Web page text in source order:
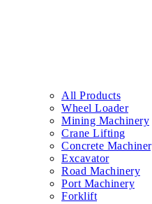
All Products
Wheel Loader
Mining Machinery
Crane Lifting
Concrete
Excavator
Road Machinery
Port Machinery
Forklift